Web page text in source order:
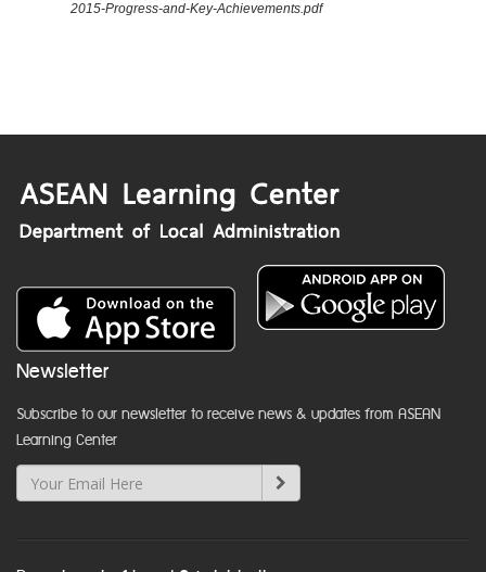
2015-Progress-and-Key-Achievements.pdf
Newsletter
Subscribe to our newsletter to receive news & updates from ASEAN
Learning Center